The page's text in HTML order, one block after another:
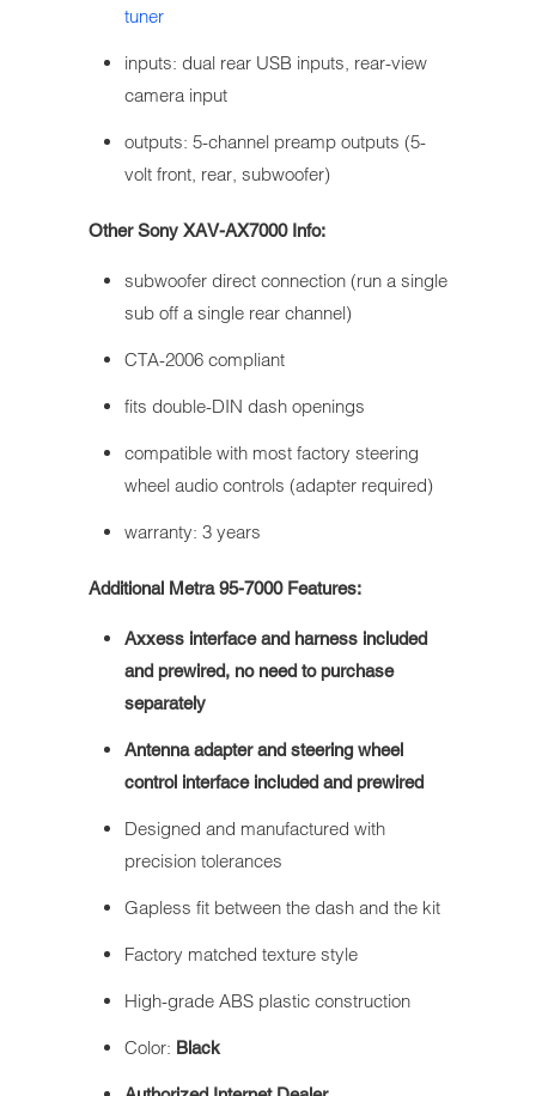
tuner
inputs: dual rear USB inputs, rear-view
camera input
outputs: 5-channel preamp outputs (5-
volt front, rear, subwoofer)
Other Sony XAV-AX7000 Info:
subwoofer direct connection (run a single
sub off a single rear channel)
CTA-2006 compliant
fits double-DIN dash openings
compatible with most factory steering
wheel audio controls (adapter required)
warranty: 3 years
Additional Metra 95-7000 Features:
Axxess interface and harness included
and prewired, no need to purchase
separately
Antenna adapter and steering wheel
control interface included and prewired
Designed and manufactured with
precision tolerances
Gapless fit between the dash and the kit
Factory matched texture style
High-grade ABS plastic construction
Color: Black